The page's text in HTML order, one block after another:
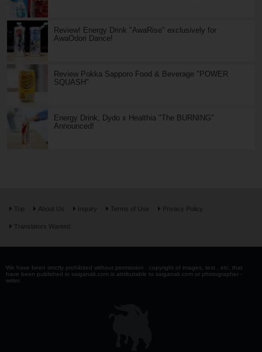
Review! Energy Drink "AwaRise" exclusively for
AwaOdori Dance!
Review Pokka Sapporo Food & Beverage "POWER
SQUASH"
Energy Drink, Dydo x Healthia "The BURNING"
Announced!
Top About Us Inquiry Terms of Use Privacy Policy
Translators Wanted
We have been strictly prohibited without permission . copyright of images, text , etc. that
have been published in saiganak.com is attributable to saiganak.com or photographer -
writer.